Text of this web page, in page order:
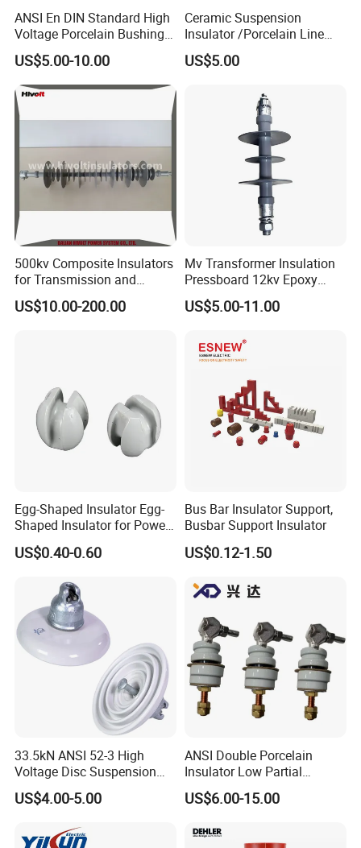
ANSI En DIN Standard High
Voltage Porcelain Bushing
Transformer Bushing
US$5.00-10.00
Ceramic Suspension
Insulator /Porcelain Line
Post Insulator/Ceramic Pin
Insulator
US$5.00
500kv Composite Insulators
for Transmission and
Distribution Line
US$10.00-200.00
Mv Transformer Insulation
Pressboard 12kv Epoxy
Resin Insulator
US$5.00-11.00
Egg-Shaped Insulator Egg-
Shaped Insulator for Power
Guy Wires
US$0.40-0.60
Bus Bar Insulator Support,
Busbar Support Insulator
US$0.12-1.50
33.5kN ANSI 52-3 High
Voltage Disc Suspension
Electrical Porcelain
Insulators
US$4.00-5.00
ANSI Double Porcelain
Insulator Low Partial
Discharge Export Grade
US$6.00-15.00